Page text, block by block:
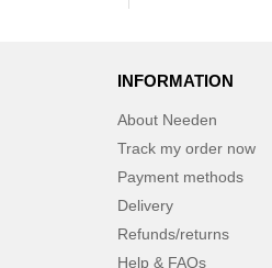
INFORMATION
About Needen
Track my order now
Payment methods
Delivery
Refunds/returns
Help & FAQs